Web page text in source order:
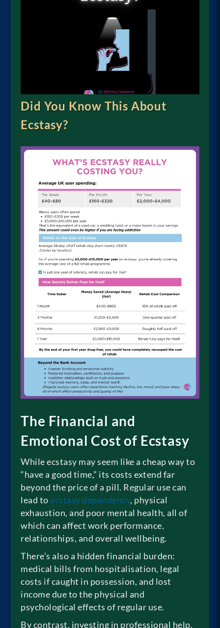
Did You Know This About
Ecstasy?
The Financial and
Emotional Cost of Ecstasy
While ecstasy may seem like a cheap way to
“have a good time,” its costs extend far
beyond the price of a pill. Regular use can
lead toecstasy dependency, physical
exhaustion, and poor mental health, all of
which can affect work performance,
relationships, and overall wellbeing.
There’s also a hidden financial burden:
medical bills from hospitalisation, legal
costs if caught in possession, and lost
income due to the physical and
psychological effects of regular use.
By contrast, investing in professional help,